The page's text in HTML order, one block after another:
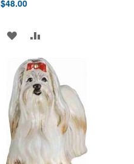
$48.00
ADD
WISH
LIST
ADD
TO
COMPARE